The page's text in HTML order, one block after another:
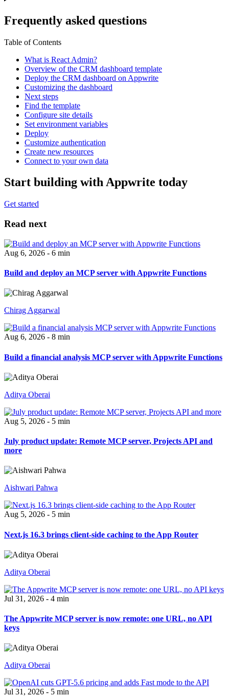
Frequently asked questions
Table of Contents
What is React Admin?
Overview of the CRM dashboard template
Deploy the CRM dashboard on Appwrite
Customizing the dashboard
Next steps
Find the template
Configure site details
Set environment variables
Deploy
Customize authentication
Create new resources
Connect to your own data
Start building with Appwrite today
Get started
Read next
Aug 6, 2026 - 6 min
Build and deploy an MCP server with Appwrite Functions
Chirag Aggarwal
Aug 6, 2026 - 8 min
Build a financial analysis MCP server with Appwrite Functions
Aditya Oberai
Aug 5, 2026 - 5 min
July product update: Remote MCP server, Projects API and
more
Aishwari Pahwa
Aug 5, 2026 - 5 min
Next.js 16.3 brings client-side caching to the App Router
Aditya Oberai
Jul 31, 2026 - 4 min
The Appwrite MCP server is now remote: one URL, no API
keys
Aditya Oberai
Jul 31, 2026 - 5 min